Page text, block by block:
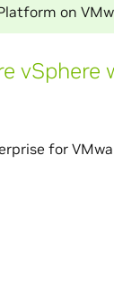
on
vSphere
for